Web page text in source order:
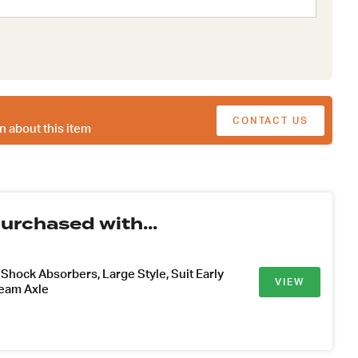
about this item
CONTACT US
with...
Absorbers, Large Style, Suit Early
Axle
VIEW